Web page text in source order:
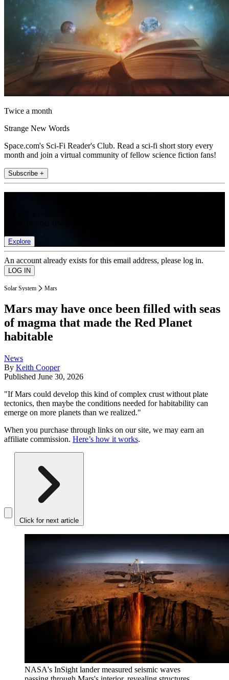
Twice a month
Strange New Words
Space.com's Sci-Fi Reader's Club. Read a sci-fi short story every
month and join a virtual community of fellow science fiction fans!
Subscribe +
Explore
An account already exists for this email address, please log in.
Solar System Mars
Mars may have once been filled with seas
of magma that made the Red Planet
habitable
News
By Keith Cooper
Published June 30, 2026
"If Mars could develop this kind of complex crust without plate
tectonics, then maybe the conditions needed for habitability can
emerge on more planets than we realized."
When you purchase through links on our site, we may earn an
affiliate commission. Here’s how it works.
Click for next article
NASA's InSight lander measured seismic waves